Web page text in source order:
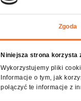
Zgoda
Niniejsza strona korzysta
Wykorzystujemy pliki
Informacje o tym, jak
połączyć te informacje z
IP65
3x1,5
OWY
Hook-